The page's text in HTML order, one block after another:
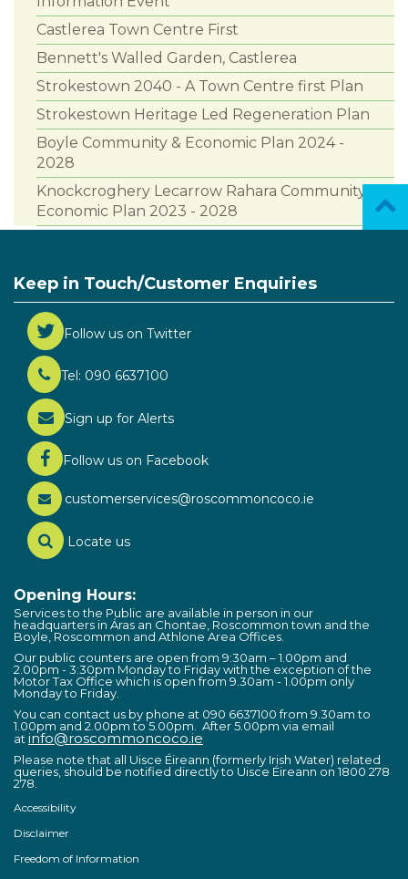
Castlerea Town Centre First
Bennett's Walled Garden, Castlerea
Strokestown 2040 - A Town Centre first Plan
Strokestown Heritage Led Regeneration Plan
Boyle Community & Economic Plan 2024 -
2028
Knockcroghery Lecarrow Rahara Community &
Economic Plan 2023 - 2028
Keep in Touch/Customer Enquiries
Follow us on Twitter
Tel: 090 6637100
Sign up for Alerts
Follow us on Facebook
customerservices@roscommoncoco.ie
Locate us
Opening Hours:
Services to the Public are available in person in our
headquarters in Áras an Chontae, Roscommon town and the
Boyle, Roscommon and Athlone Area Offices.
Our public counters are open from 9:30am – 1.00pm and
2.00pm - 3:30pm Monday to Friday with the exception of the
Motor Tax Office which is open from 9.30am - 1.00pm only
Monday to Friday.
You can contact us by phone at 090 6637100 from 9.30am to
1.00pm and 2.00pm to 5.00pm. After 5.00pm via email
at info@roscommoncoco.ie
Please note that all Uisce Éireann (formerly Irish Water) related
queries, should be notified directly to Uisce Éireann on 1800 278
278.
Accessibility
Disclaimer
Freedom of Information